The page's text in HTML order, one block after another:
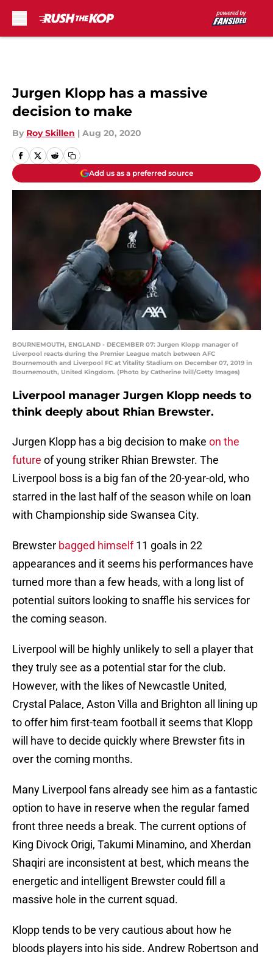
Jurgen Klopp has a massive
decision to make
By Roy Skillen | Aug 20, 2020
Add us as a preferred source
BOURNEMOUTH, ENGLAND - DECEMBER 07: Jurgen Klopp manager of
Liverpool reacts during the Premier League match between AFC
Bournemouth and Liverpool FC at Vitality Stadium on December 07, 2019 in
Bournemouth, United Kingdom. (Photo by Catherine Ivill/Getty Images)
Liverpool manager Jurgen Klopp needs to
think deeply about Rhian Brewster.
Jurgen Klopp has a big decision to make on the
future of young striker Rhian Brewster. The
Liverpool boss is a big fan of the 20-year-old, who
starred in the last half of the season while on loan
with Championship side Swansea City.
Brewster bagged himself11 goals in 22
appearances and it seems his performances have
turned more than a few heads, with a long list of
potential suitors looking to snaffle his services for
the coming season.
Liverpool will be highly unlikely to sell a player that
they truly see as a potential star for the club.
However, with the likes of Newcastle United,
Crystal Palace, Aston Villa and Brighton all lining up
to offer him first-team football it seems that Klopp
will have to decide quickly where Brewster fits in
over the coming months.
Many Liverpool fans already see him as a fantastic
option to have in reserve when the regular famed
front three needs a break. The current options of
King Divock Origi, Takumi Minamino, and Xherdan
Shaqiri are inconsistent at best, which means the
energetic and intelligent Brewster could fill a
massive hole in the current squad.
Klopp tends to be very cautious about how he
bloods players into his side. Andrew Robertson and